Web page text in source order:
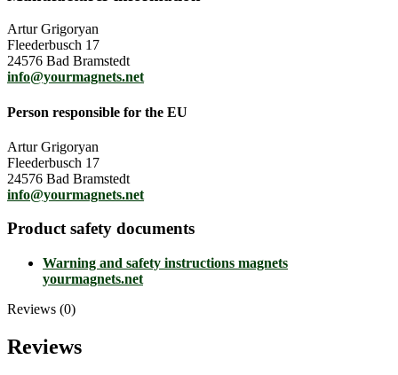
Artur Grigoryan
Fleederbusch 17
24576 Bad Bramstedt
info@yourmagnets.net
Person responsible for the EU
Artur Grigoryan
Fleederbusch 17
24576 Bad Bramstedt
info@yourmagnets.net
Product safety documents
Warning and safety instructions magnets
yourmagnets.net
Reviews (0)
Reviews